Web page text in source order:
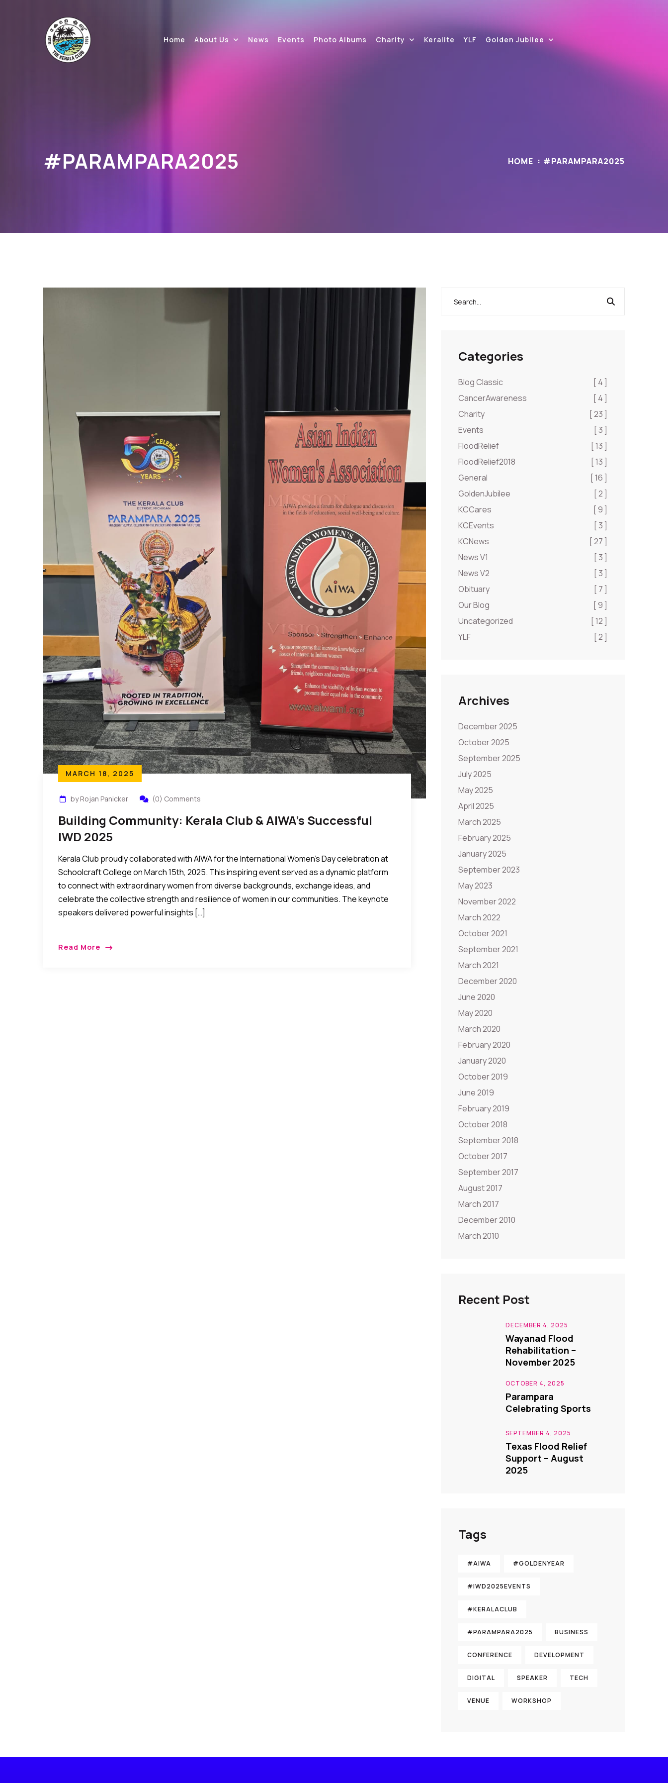
Home About Us News Events Photo Albums Charity Keralite YLF Golden Jubilee
#PARAMPARA2025 HOME #PARAMPARA2025
MARCH 18, 2025
by Rojan Panicker (0) Comments
Building Community: Kerala Club & AIWA’s Successful
IWD 2025
Kerala Club proudly collaborated with AIWA for the International Women’s Day celebration at
Schoolcraft College on March 15th, 2025. This inspiring event served as a dynamic platform
to connect with extraordinary women from diverse backgrounds, exchange ideas, and
celebrate the collective strength and resilience of women in our communities. The keynote
speakers delivered powerful insights […]
Read More
Categories
Blog Classic
[ 4 ]
CancerAwareness
[ 4 ]
Charity
[ 23 ]
Events
[ 3 ]
FloodRelief
[ 13 ]
FloodRelief2018
[ 13 ]
General
[ 16 ]
GoldenJubilee
[ 2 ]
KCCares
[ 9 ]
KCEvents
[ 3 ]
KCNews
[ 27 ]
News V1
[ 3 ]
News V2
[ 3 ]
Obituary
[ 7 ]
Our Blog
[ 9 ]
Uncategorized
[ 12 ]
YLF
[ 2 ]
Archives
December 2025
October 2025
September 2025
July 2025
May 2025
April 2025
March 2025
February 2025
January 2025
September 2023
May 2023
November 2022
March 2022
October 2021
September 2021
March 2021
December 2020
June 2020
May 2020
March 2020
February 2020
January 2020
October 2019
June 2019
February 2019
October 2018
September 2018
October 2017
September 2017
August 2017
March 2017
December 2010
March 2010
Recent Post
DECEMBER 4, 2025
Wayanad Flood
Rehabilitation –
November 2025
OCTOBER 4, 2025
Parampara
Celebrating Sports
SEPTEMBER 4, 2025
Texas Flood Relief
Support – August
2025
Tags
#AIWA #GOLDENYEAR
#IWD2025EVENTS
#KERALACLUB
#PARAMPARA2025 BUSINESS
CONFERENCE DEVELOPMENT
DIGITAL SPEAKER TECH
VENUE WORKSHOP